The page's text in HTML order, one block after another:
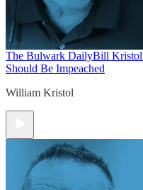
The Bulwark DailyBill Kristol
Should Be Impeached
William Kristol